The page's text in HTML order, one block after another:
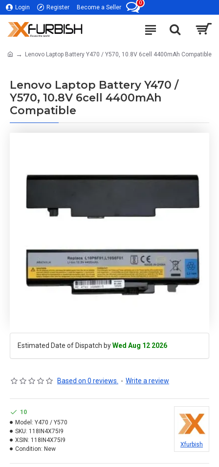
Login Register Become a Seller
0
Lenovo Laptop Battery Y470 / Y570, 10.8V 6cell 4400mAh Compatible
Lenovo Laptop Battery Y470 /
Y570, 10.8V 6cell 4400mAh
Compatible
Estimated Date of Dispatch byWed Aug 12 2026
Based on 0 reviews. - Write a review
10
Model: Y470 / Y570
SKU: 118IN4X75I9
XSIN: 118IN4X75I9
Condition: New
Xfurbish